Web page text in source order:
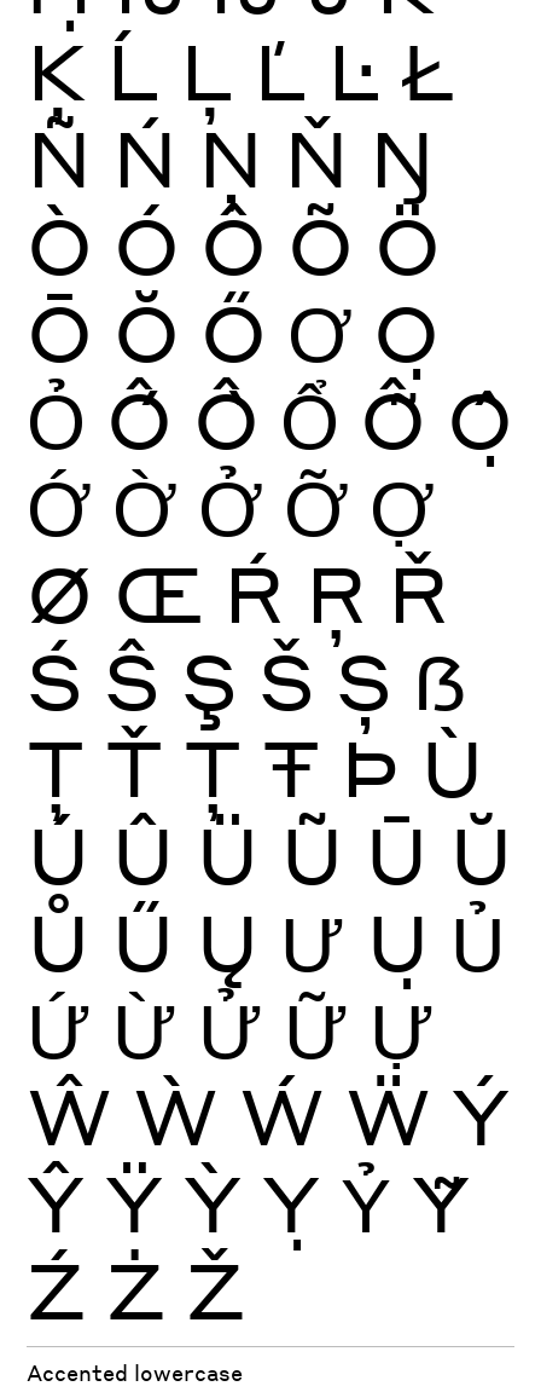
Ķ Ĺ Ļ Ľ Ŀ Ł
Ñ Ń Ņ Ň Ŋ
Ò Ó Ô Õ Ö
Ō Ŏ Ő Ơ Ọ
Ỏ Ố Ồ Ổ Ỗ Ộ
Ớ Ờ Ở Ỡ Ợ
Ø Œ Ŕ Ŗ Ř
Ś Ŝ Ş Š Ș ẞ
Ţ Ť Ț Ŧ Þ Ù
Ú Û Ü Ũ Ū Ŭ
Ů Ű Ų Ư Ụ Ủ
Ứ Ừ Ử Ữ Ự
Ŵ Ẁ Ẃ Ẅ Ý
Ŷ Ÿ Ỳ Ỵ Ỷ Ỹ
Ź Ż Ž
Accented lowercase